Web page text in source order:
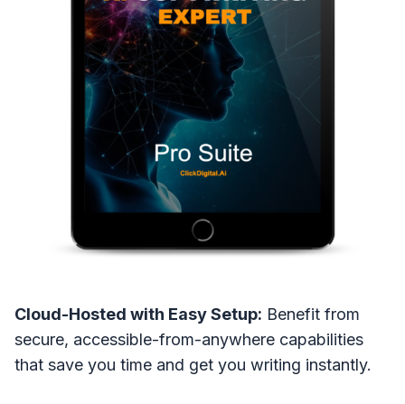
Cloud-Hosted with Easy Setup: Benefit from
secure, accessible-from-anywhere capabilities
that save you time and get you writing instantly.